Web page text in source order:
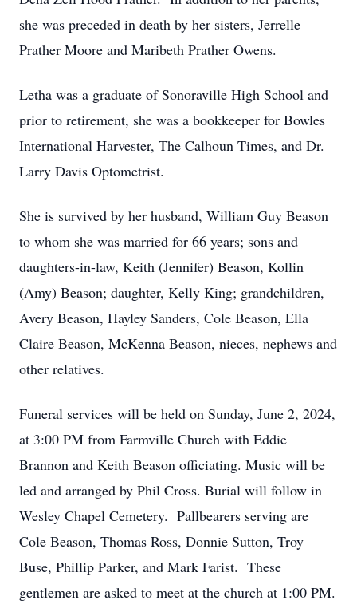
she was preceded in death by her sisters, Jerrelle
Prather Moore and Maribeth Prather Owens.
Letha was a graduate of Sonoraville High School and
prior to retirement, she was a bookkeeper for Bowles
International Harvester, The Calhoun Times, and Dr.
Larry Davis Optometrist.
She is survived by her husband, William Guy Beason
to whom she was married for 66 years; sons and
daughters-in-law, Keith (Jennifer) Beason, Kollin
(Amy) Beason; daughter, Kelly King; grandchildren,
Avery Beason, Hayley Sanders, Cole Beason, Ella
Claire Beason, McKenna Beason, nieces, nephews and
other relatives.
Funeral services will be held on Sunday, June 2, 2024,
at 3:00 PM from Farmville Church with Eddie
Brannon and Keith Beason officiating. Music will be
led and arranged by Phil Cross. Burial will follow in
Wesley Chapel Cemetery. Pallbearers serving are
Cole Beason, Thomas Ross, Donnie Sutton, Troy
Buse, Phillip Parker, and Mark Farist. These
gentlemen are asked to meet at the church at 1:00 PM.